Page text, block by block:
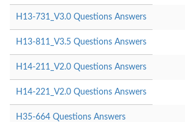
H13-731_V3.0 Questions Answers
H13-811_V3.5 Questions Answers
H14-211_V2.0 Questions Answers
H14-221_V2.0 Questions Answers
H35-664 Questions Answers